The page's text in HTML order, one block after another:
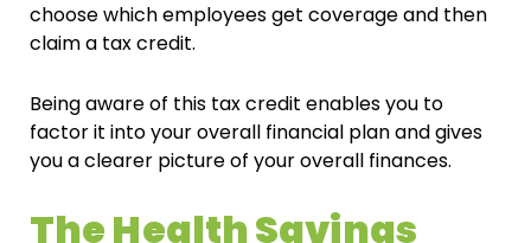
choose which employees get coverage and then
claim a tax credit.
Being aware of this tax credit enables you to
factor it into your overall financial plan and gives
you a clearer picture of your overall finances.
The Health Savings